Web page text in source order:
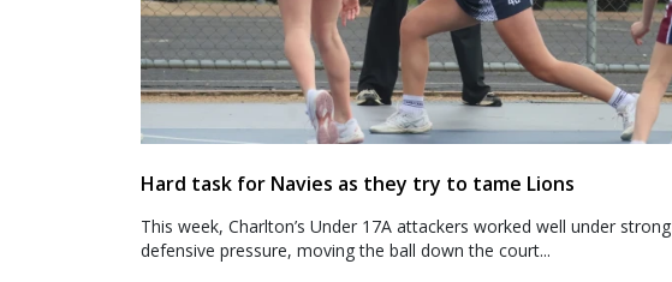
Hard task for Navies as they try to tame Lions
This week, Charlton’s Under 17A attackers worked well under strong
defensive pressure, moving the ball down the court...